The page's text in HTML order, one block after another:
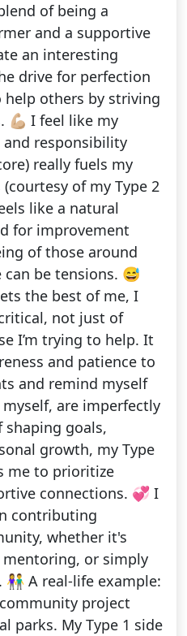
of being a
and a supportive
an interesting
drive for perfection
others by striving
I feel like my
responsibility
really fuels my
of my Type 2
like a natural
for improvement
of those around
can be tensions. 😅
the best of me, I
not just of
I’m trying to help. It
and patience to
and remind myself
are imperfectly
goals,
growth, my Type
me to prioritize
connections. 💞 I
contributing
whether it's
or simply
A real-life example:
project
parks. My Type 1 side